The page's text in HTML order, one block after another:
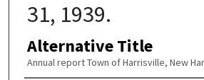
31, 1939.
Alternative Title
Annual report Town of Harrisville, New